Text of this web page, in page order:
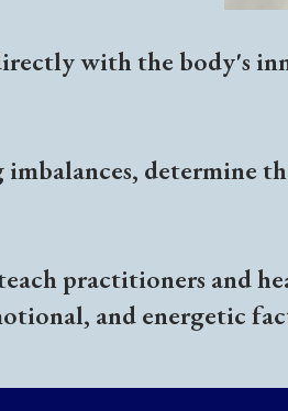
with the body's
determine
practitioners and
and energetic